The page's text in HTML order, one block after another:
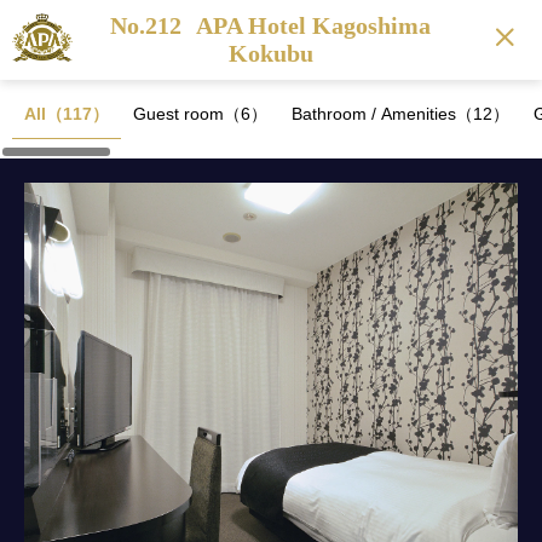
No.212 APA Hotel Kagoshima
Kokubu
All（117） Guest room（6） Bathroom / Amenities（12）